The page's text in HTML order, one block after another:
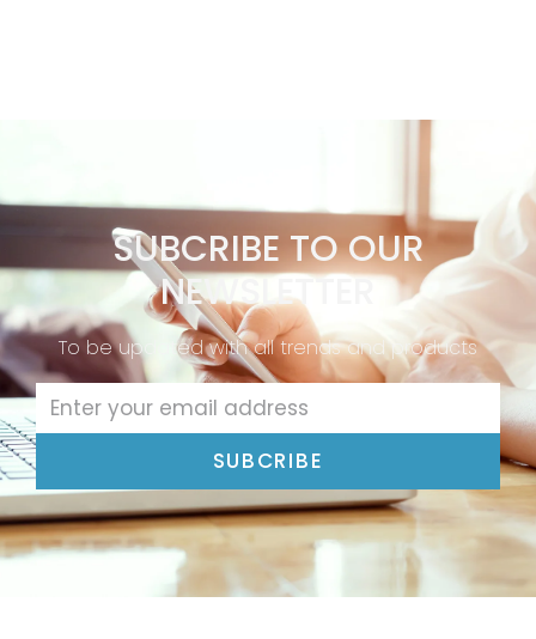
SUBCRIBE TO OUR
NEWSLETTER
To be updated with all trends and products
SUBCRIBE